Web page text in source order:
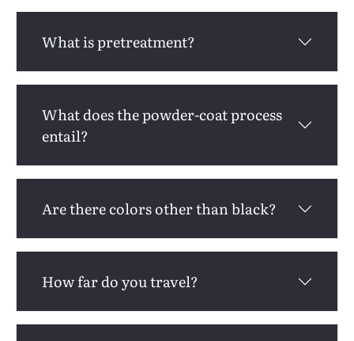
What is pretreatment?
What does the powder-coat process
entail?
Are there colors other than black?
How far do you travel?